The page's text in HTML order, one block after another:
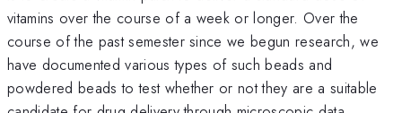
vitamins over the course of a week or longer. Over the
course of the past semester since we begun research, we
have documented various types of such beads and
powdered beads to test whether or not they are a suitable